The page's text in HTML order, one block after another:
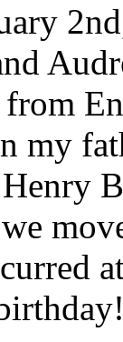
from
my